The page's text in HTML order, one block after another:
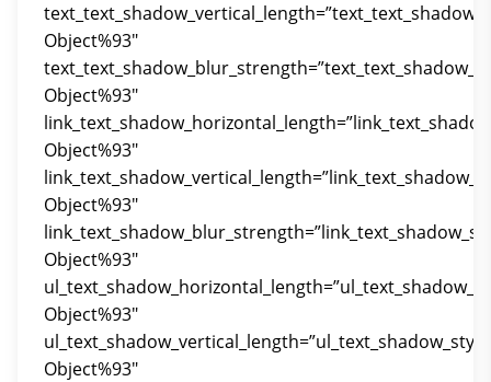
Object%93″
Object%93″
Object%93″
Object%93″
Object%93″
Object%93″
Object%93″